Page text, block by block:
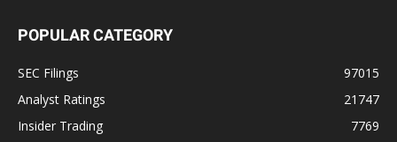
POPULAR CATEGORY
SEC Filings
97015
Analyst Ratings
21747
Insider Trading
7769